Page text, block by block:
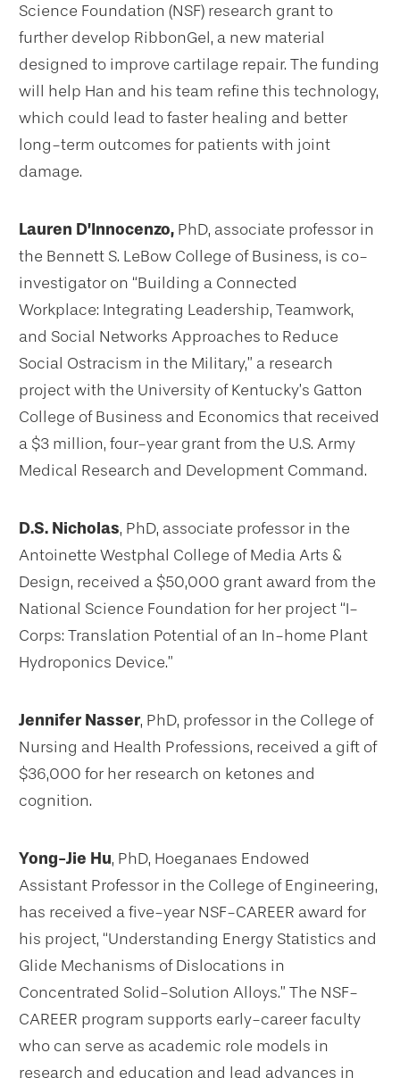
Science Foundation (NSF) research grant to
further develop RibbonGel, a new material
designed to improve cartilage repair. The funding
will help Han and his team refine this technology,
which could lead to faster healing and better
long-term outcomes for patients with joint
damage.
Lauren D’Innocenzo, PhD, associate professor in
the Bennett S. LeBow College of Business, is co-
investigator on “Building a Connected
Workplace: Integrating Leadership, Teamwork,
and Social Networks Approaches to Reduce
Social Ostracism in the Military,” a research
project with the University of Kentucky’s Gatton
College of Business and Economics that received
a $3 million, four-year grant from the U.S. Army
Medical Research and Development Command.
D.S. Nicholas, PhD, associate professor in the
Antoinette Westphal College of Media Arts &
Design, received a $50,000 grant award from the
National Science Foundation for her project “I-
Corps: Translation Potential of an In-home Plant
Hydroponics Device.”
Jennifer Nasser, PhD, professor in the College of
Nursing and Health Professions, received a gift of
$36,000 for her research on ketones and
cognition.
Yong-Jie Hu, PhD, Hoeganaes Endowed
Assistant Professor in the College of Engineering,
has received a five-year NSF-CAREER award for
his project, “Understanding Energy Statistics and
Glide Mechanisms of Dislocations in
Concentrated Solid-Solution Alloys.” The NSF-
CAREER program supports early-career faculty
who can serve as academic role models in
research and education and lead advances in